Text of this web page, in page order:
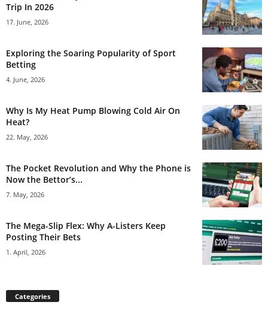
Trip In 2026
17. June, 2026
Exploring the Soaring Popularity of Sport
Betting
4. June, 2026
Why Is My Heat Pump Blowing Cold Air On
Heat?
22. May, 2026
The Pocket Revolution and Why the Phone is
Now the Bettor’s...
7. May, 2026
The Mega-Slip Flex: Why A-Listers Keep
Posting Their Bets
1. April, 2026
Categories